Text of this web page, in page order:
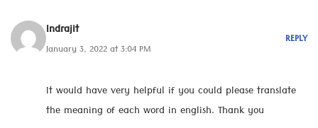
Indrajit
January 3, 2022 at 3:04 PM
REPLY
It would have very helpful if you could please translate
the meaning of each word in english. Thank you